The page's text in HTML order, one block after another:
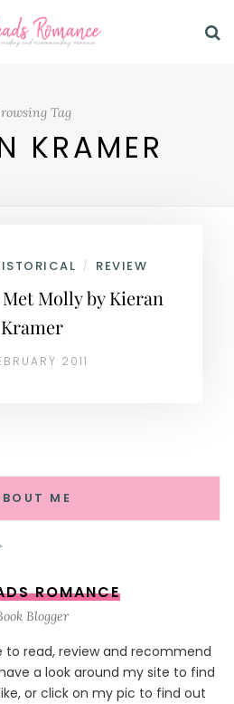
Tag
KRAMER
/ REVIEW
Molly by Kieran
Kramer
2011
ME
ROMANCE
Blogger
to read, review and recommend
a look around my site to find
or click on my pic to find out